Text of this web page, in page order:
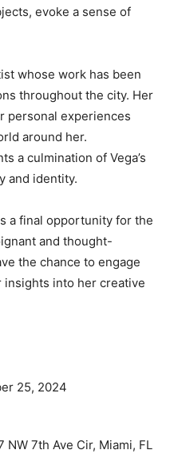
evoke a sense of
whose work has been
throughout the city. Her
personal experiences
around her.
a culmination of Vega’s
and identity.
a final opportunity for the
and thought-
the chance to engage
into her creative
25, 2024
NW 7th Ave Cir, Miami, FL